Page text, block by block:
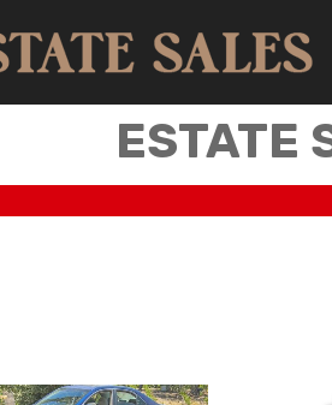
ESTATE